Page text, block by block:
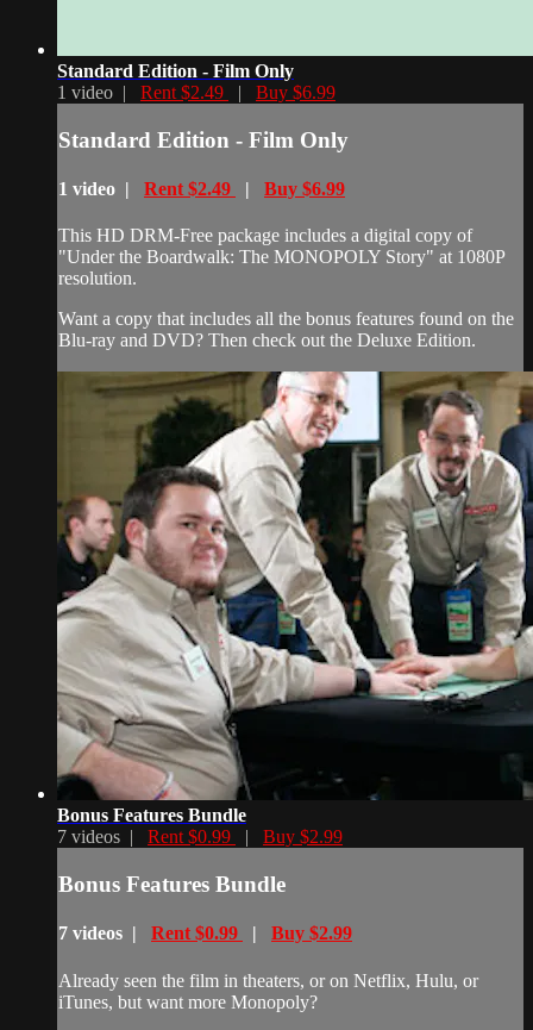
Standard Edition - Film Only
1 video | Rent $2.49 | Buy $6.99
Standard Edition - Film Only
1 video | Rent $2.49 | Buy $6.99
This HD DRM-Free package includes a digital copy of
"Under the Boardwalk: The MONOPOLY Story" at 1080P
resolution.
Want a copy that includes all the bonus features found on the
Blu-ray and DVD? Then check out the Deluxe Edition.
Bonus Features Bundle
7 videos | Rent $0.99 | Buy $2.99
Bonus Features Bundle
7 videos | Rent $0.99 | Buy $2.99
Already seen the film in theaters, or on Netflix, Hulu, or
iTunes, but want more Monopoly?